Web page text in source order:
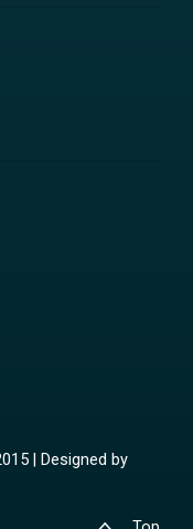
| Designed by